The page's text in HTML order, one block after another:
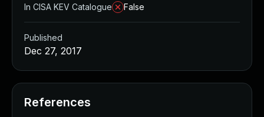
In CISA KEV Catalogue
False
Published
Dec 27, 2017
References